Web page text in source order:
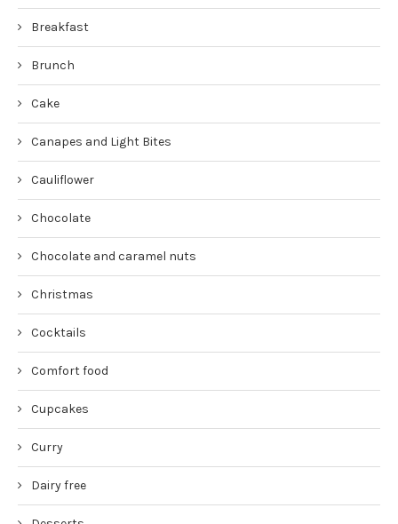
Breakfast
Brunch
Cake
Canapes and Light Bites
Cauliflower
Chocolate
Chocolate and caramel nuts
Christmas
Cocktails
Comfort food
Cupcakes
Curry
Dairy free